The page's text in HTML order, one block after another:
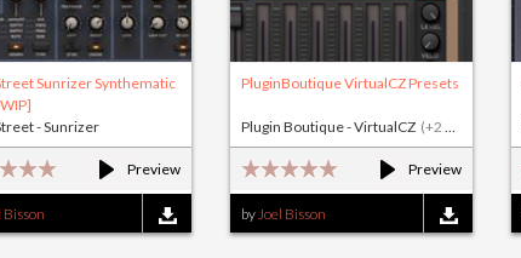
Preview
Sunrizer Synthematic
Bisson
- Sunrizer
Preview
PluginBoutique VirtualCZ Presets
byJoel Bisson
Plugin Boutique - VirtualCZ (+2 others)